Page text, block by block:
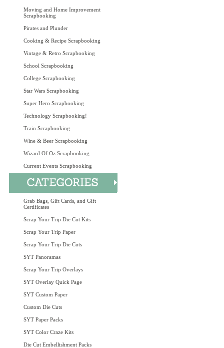
Moving and Home Improvement
Scrapbooking
Pirates and Plunder
Cooking & Recipe Scrapbooking
Vintage & Retro Scrapbooking
School Scrapbooking
College Scrapbooking
Star Wars Scrapbooking
Super Hero Scrapbooking
Technology Scrapbooking!
Train Scrapbooking
Wine & Beer Scrapbooking
Wizard Of Oz Scrapbooking
Current Events Scrapbooking
Grab Bags, Gift Cards, and Gift
Certificates
Scrap Your Trip Die Cut Kits
Scrap Your Trip Paper
Scrap Your Trip Die Cuts
SYT Panoramas
Scrap Your Trip Overlays
SYT Overlay Quick Page
SYT Custom Paper
Custom Die Cuts
SYT Paper Packs
SYT Color Craze Kits
Die Cut Embellishment Packs